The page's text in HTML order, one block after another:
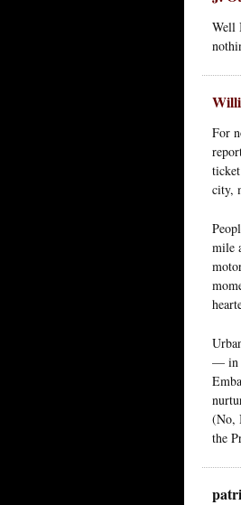
Well
For
city,
mile
— in
(No,
the